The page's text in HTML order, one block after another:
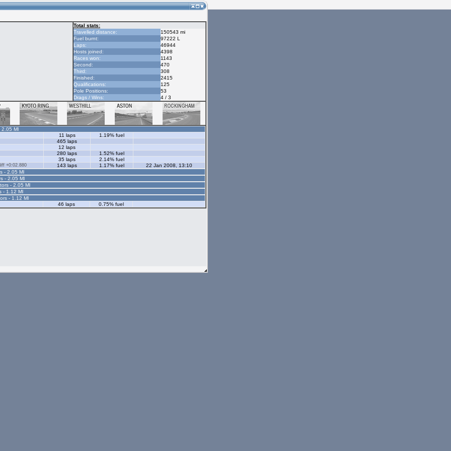
Total stats:
Travelled distance:
150543 mi
Fuel burnt:
97222 L
Laps:
46944
Hosts joined:
4398
Races won:
1143
Second:
470
Third:
308
Finished:
2415
Qualifications:
125
Pole Positions:
53
Drags / Wins:
4 / 3
2.05 Ml
11 laps
1.19% fuel
465 laps
12 laps
280 laps
1.52% fuel
35 laps
2.14% fuel
+0:02.880 143 laps 1.17% fuel
22 Jan 2008, 13:10
- 2.05 Ml
- 2.05 Ml
- 2.05 Ml
- 1.12 Ml
- 1.12 Ml
46 laps 0.75% fuel